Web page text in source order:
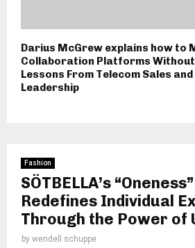
Darius McGrew explains how to
Collaboration Platforms Without
Lessons From Telecom Sales
Leadership
Fashion
SÖTBELLA’s
Redefines Individual
Through the Power of
by wendell schuppe